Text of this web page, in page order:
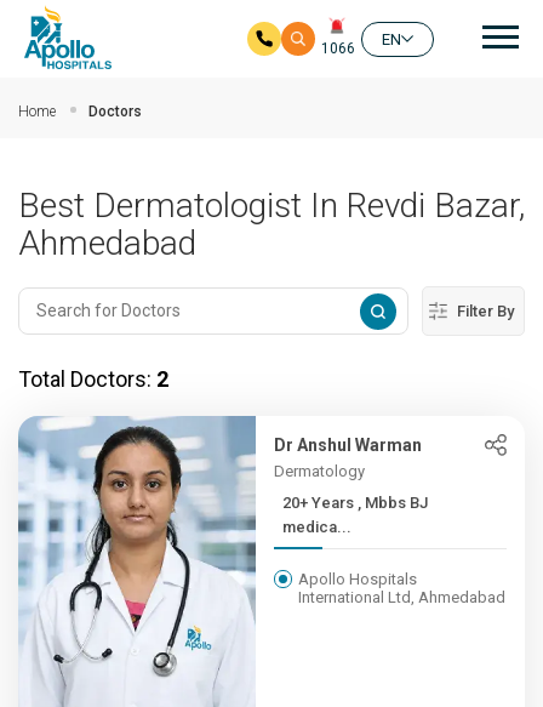
1066
EN
Home Doctors
Best Dermatologist In Revdi Bazar,
Ahmedabad
Filter By
Total Doctors: 2
Dr Anshul Warman
Dermatology
20+ Years , Mbbs BJ
medica...
Apollo Hospitals
International Ltd, Ahmedabad